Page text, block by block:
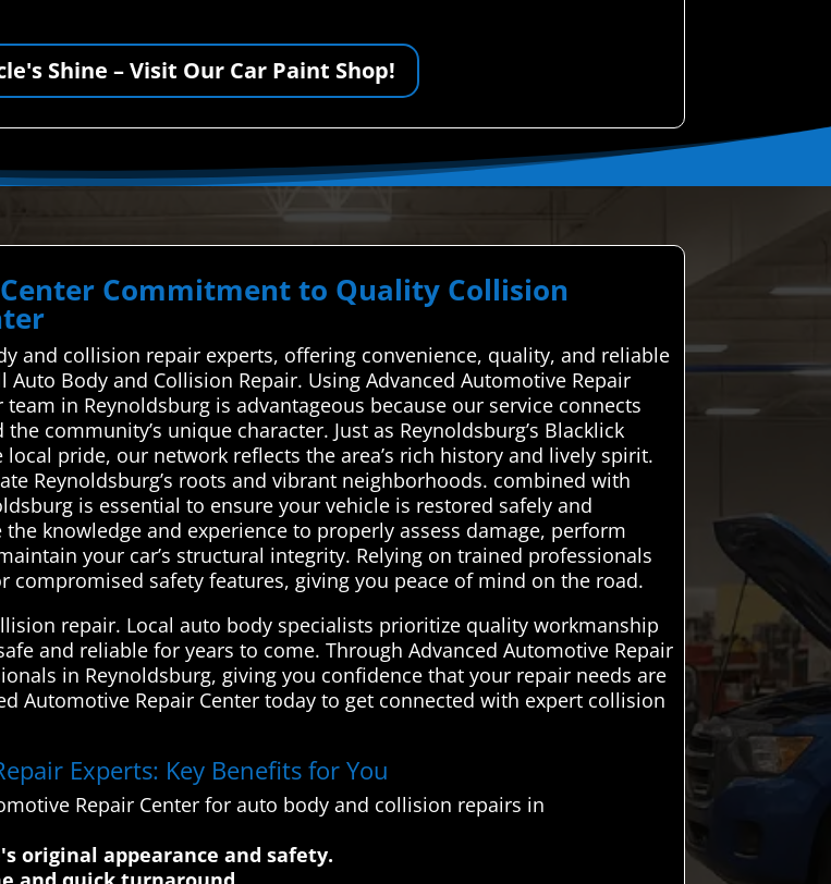
Shine – Visit Our Car Paint Shop!
Commitment to Quality Collision
and collision repair experts, offering convenience, quality, and reliable
Body and Collision Repair. Using Advanced Automotive Repair
in Reynoldsburg is advantageous because our service connects
community’s unique character. Just as Reynoldsburg’s Blacklick
pride, our network reflects the area’s rich history and lively spirit.
Reynoldsburg’s roots and vibrant neighborhoods. combined with
is essential to ensure your vehicle is restored safely and
knowledge and experience to properly assess damage, perform
your car’s structural integrity. Relying on trained professionals
safety features, giving you peace of mind on the road.
repair. Local auto body specialists prioritize quality workmanship
and reliable for years to come. Through Advanced Automotive Repair
in Reynoldsburg, giving you confidence that your repair needs are
Automotive Repair Center today to get connected with expert collision
Experts: Key Benefits for You
Repair Center for auto body and collision repairs in
original appearance and safety.